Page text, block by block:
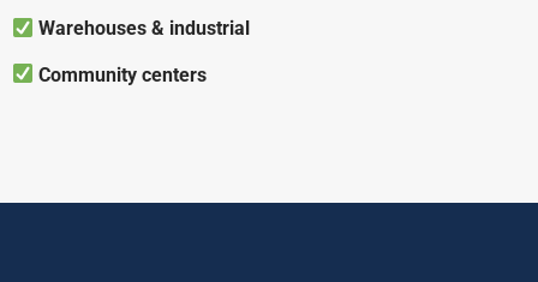
Warehouses & industrial
Community centers